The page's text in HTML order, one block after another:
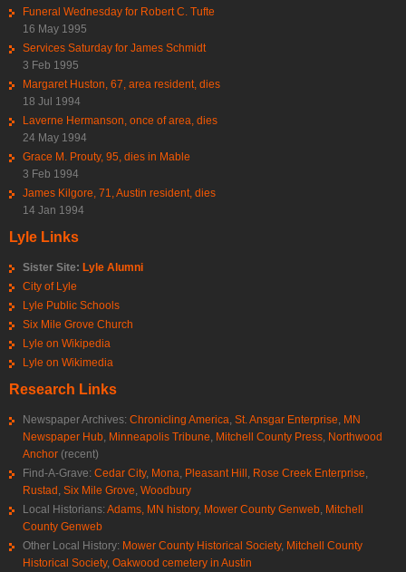
Funeral Wednesday for Robert C. Tufte
16 May 1995
Services Saturday for James Schmidt
3 Feb 1995
Margaret Huston, 67, area resident, dies
18 Jul 1994
Laverne Hermanson, once of area, dies
24 May 1994
Grace M. Prouty, 95, dies in Mable
3 Feb 1994
James Kilgore, 71, Austin resident, dies
14 Jan 1994
Lyle Links
Sister Site: Lyle Alumni
City of Lyle
Lyle Public Schools
Six Mile Grove Church
Lyle on Wikipedia
Lyle on Wikimedia
Research Links
Newspaper Archives: Chronicling America, St. Ansgar Enterprise, MN
Newspaper Hub, Minneapolis Tribune, Mitchell County Press, Northwood
Anchor (recent)
Find-A-Grave: Cedar City, Mona, Pleasant Hill, Rose Creek Enterprise,
Rustad, Six Mile Grove, Woodbury
Local Historians: Adams, MN history, Mower County Genweb, Mitchell
County Genweb
Other Local History: Mower County Historical Society, Mitchell County
Historical Society, Oakwood cemetery in Austin